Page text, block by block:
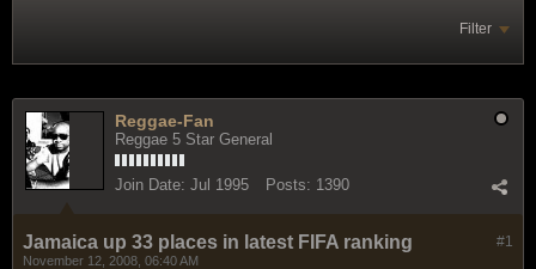
Filter
Reggae-Fan
Reggae 5 Star General
Join Date: Jul 1995 Posts: 1390
#1
Jamaica up 33 places in latest FIFA ranking
November 12, 2008, 06:40 AM